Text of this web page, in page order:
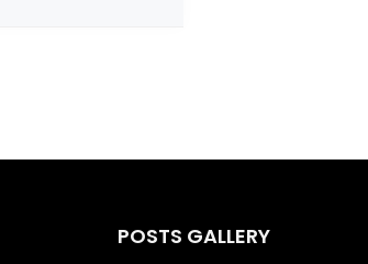
POSTS GALLERY